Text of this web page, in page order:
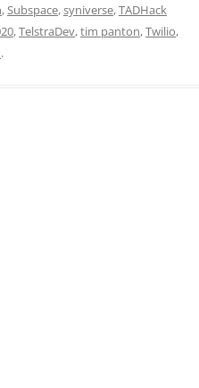
,Subspace,syniverse,TADHack
,TelstraDev,tim panton,Twilio,
.